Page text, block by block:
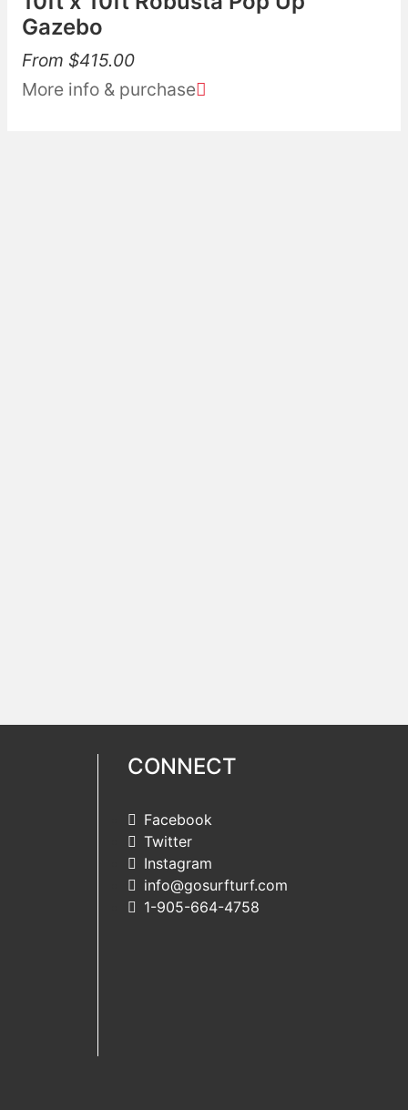
Gazebo
From $415.00
More info & purchase
CONNECT
Facebook
Twitter
Instagram
info@gosurfturf.com
1-905-664-4758